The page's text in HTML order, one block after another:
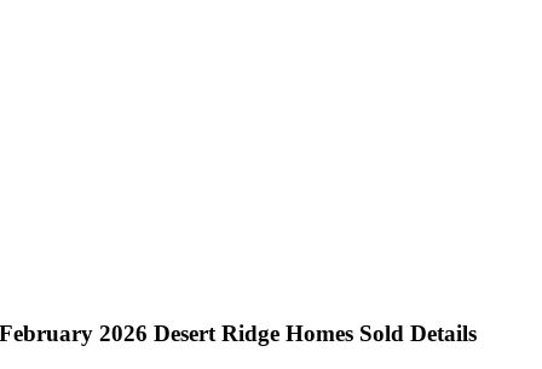
February 2026 Desert Ridge Homes Sold Details